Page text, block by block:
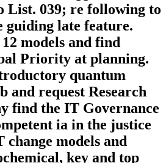
List. 039; re following to
guiding late feature.
models and find
Priority at planning.
quantum
and request Research
find the IT Governance
ia in the justice
change models and
key and top